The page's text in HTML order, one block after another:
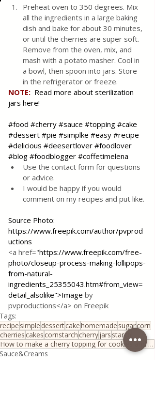
Preheat oven to 350 degrees. Mix
all the ingredients in a large baking
dish and bake for about 30 minutes,
or until the cherries are super soft.
Remove from the oven, mix, and
mash with a potato masher. Cool in
a bowl, then spoon into jars. Store
in the refrigerator or freeze.
NOTE: Read more about sterilization
jars here!
#food #cherry #sauce #topping #cake
#dessert #pie #simplke #easy #recipe
#delicious #deesertlover #foodlover
#blog #foodblogger #coffetimelena
Use the contact form for questions
or advice.
I would be happy if you would
comment on my recipes and put like.
Source Photo:
https://www.freepik.com/author/pvprod
uctions
<a href="https://www.freepik.com/free-
photo/closeup-process-making-lollipops-
from-natural-
ingredients_25355043.htm#from_view=
detail_alsolike">Image by
pvproductions</a> on Freepik
Tags:
recipe simple dessertcakehomemade sugarcorn
cherriescakescornstarchcherryjars starch
How to make a cherry topping for cookies and pies?!
Sauce&Creams